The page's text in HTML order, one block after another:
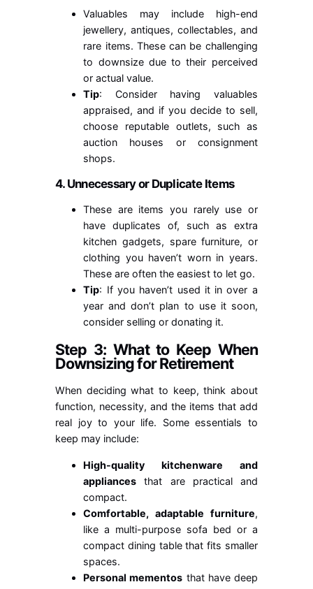
Valuables may include high-end
jewellery, antiques, collectables, and
rare items. These can be challenging
to downsize due to their perceived
or actual value.
Tip: Consider having valuables
appraised, and if you decide to sell,
choose reputable outlets, such as
auction houses or consignment
shops.
4. Unnecessary or Duplicate Items
These are items you rarely use or
have duplicates of, such as extra
kitchen gadgets, spare furniture, or
clothing you haven’t worn in years.
These are often the easiest to let go.
Tip: If you haven’t used it in over a
year and don’t plan to use it soon,
consider selling or donating it.
Step 3: What to Keep When
Downsizing for Retirement
When deciding what to keep, think about
function, necessity, and the items that add
real joy to your life. Some essentials to
keep may include:
High-quality kitchenware and
appliances that are practical and
compact.
Comfortable, adaptable furniture,
like a multi-purpose sofa bed or a
compact dining table that fits smaller
spaces.
Personal mementos that have deep